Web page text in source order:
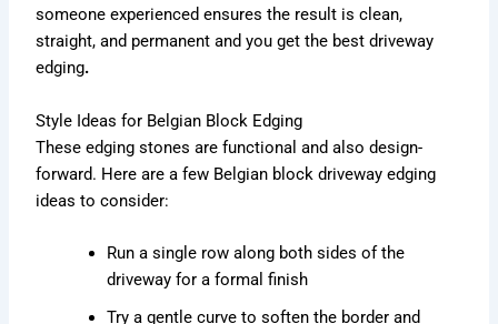
someone experienced ensures the result is clean,
straight, and permanent and you get the best driveway
edging.
Style Ideas for Belgian Block Edging
These edging stones are functional and also design-
forward. Here are a few Belgian block driveway edging
ideas to consider:
Run a single row along both sides of the
driveway for a formal finish
Try a gentle curve to soften the border and